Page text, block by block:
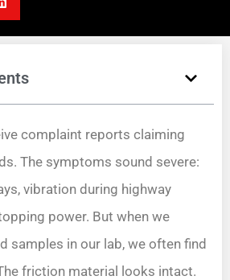
complaint reports claiming
The symptoms sound severe:
vibration during highway
power. But when we
samples in our lab, we often find
friction material looks intact.